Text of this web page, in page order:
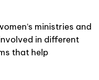
ministries and
in different
that help